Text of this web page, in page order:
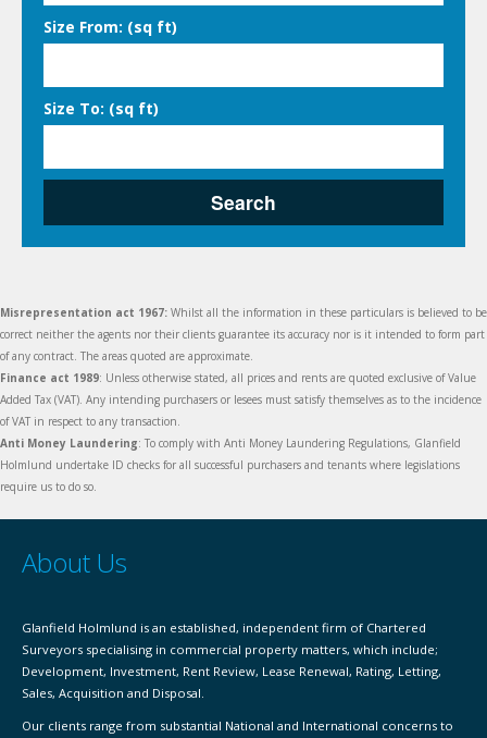
Size From: (sq ft)
Size To: (sq ft)
Search
Misrepresentation act 1967: Whilst all the information in these particulars is believed to be
correct neither the agents nor their clients guarantee its accuracy nor is it intended to form part
of any contract. The areas quoted are approximate.
Finance act 1989: Unless otherwise stated, all prices and rents are quoted exclusive of Value
Added Tax (VAT). Any intending purchasers or lesees must satisfy themselves as to the incidence
of VAT in respect to any transaction.
Anti Money Laundering: To comply with Anti Money Laundering Regulations, Glanfield
Holmlund undertake ID checks for all successful purchasers and tenants where legislations
require us to do so.
About Us
Glanfield Holmlund is an established, independent firm of Chartered
Surveyors specialising in commercial property matters, which include;
Development, Investment, Rent Review, Lease Renewal, Rating, Letting,
Sales, Acquisition and Disposal.
Our clients range from substantial National and International concerns to